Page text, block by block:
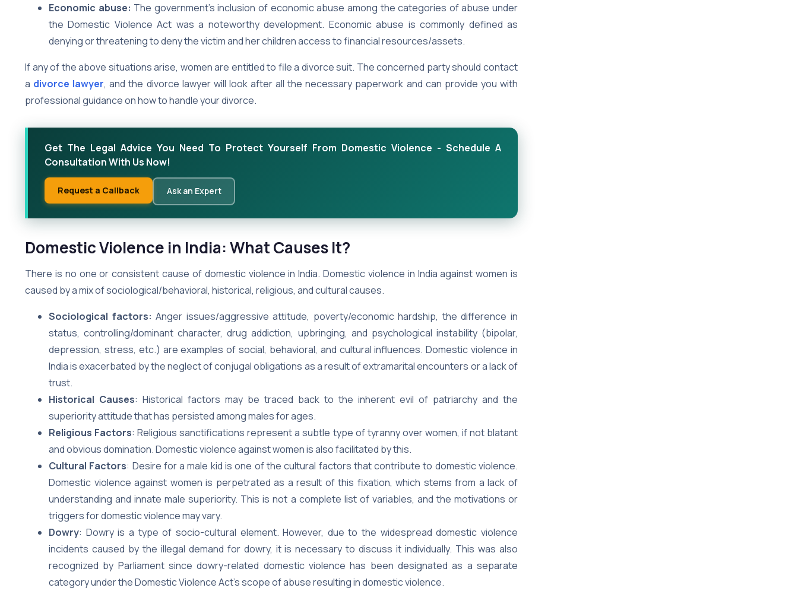
Economic abuse: The government’s inclusion of economic abuse among the categories of abuse under
the Domestic Violence Act was a noteworthy development. Economic abuse is commonly defined as
denying or threatening to deny the victim and her children access to financial resources/assets.
If any of the above situations arise, women are entitled to file a divorce suit. The concerned party should contact
a divorce lawyer, and the divorce lawyer will look after all the necessary paperwork and can provide you with
professional guidance on how to handle your divorce.
Get The Legal Advice You Need To Protect Yourself From Domestic Violence - Schedule A
Consultation With Us Now!
Request a Callback Ask an Expert
Domestic Violence in India: What Causes It?
There is no one or consistent cause of domestic violence in India. Domestic violence in India against women is
caused by a mix of sociological/behavioral, historical, religious, and cultural causes.
Sociological factors: Anger issues/aggressive attitude, poverty/economic hardship, the difference in
status, controlling/dominant character, drug addiction, upbringing, and psychological instability (bipolar,
depression, stress, etc.) are examples of social, behavioral, and cultural influences. Domestic violence in
India is exacerbated by the neglect of conjugal obligations as a result of extramarital encounters or a lack of
trust.
Historical Causes: Historical factors may be traced back to the inherent evil of patriarchy and the
superiority attitude that has persisted among males for ages.
Religious Factors: Religious sanctifications represent a subtle type of tyranny over women, if not blatant
and obvious domination. Domestic violence against women is also facilitated by this.
Cultural Factors: Desire for a male kid is one of the cultural factors that contribute to domestic violence.
Domestic violence against women is perpetrated as a result of this fixation, which stems from a lack of
understanding and innate male superiority. This is not a complete list of variables, and the motivations or
triggers for domestic violence may vary.
Dowry: Dowry is a type of socio-cultural element. However, due to the widespread domestic violence
incidents caused by the illegal demand for dowry, it is necessary to discuss it individually. This was also
recognized by Parliament since dowry-related domestic violence has been designated as a separate
category under the Domestic Violence Act’s scope of abuse resulting in domestic violence.